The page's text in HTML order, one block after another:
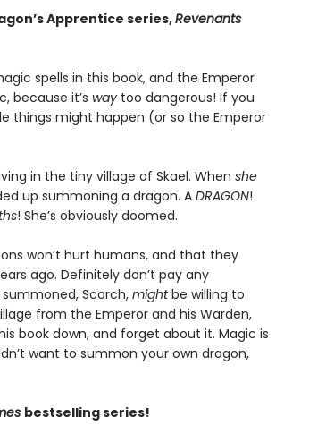
Apprentice series,Revenants
spells in this book, and the Emperor
because it’s waytoo dangerous! If you
things might happen (or so the Emperor
in the tiny village of Skael. When she
up summoning a dragon. A DRAGON!
! She’s obviously doomed.
won’t hurt humans, and that they
ago. Definitely don’t pay any
Scorch, mightbe willing to
from the Emperor and his Warden,
book down, and forget about it. Magic is
want to summon your own dragon,
bestselling series!